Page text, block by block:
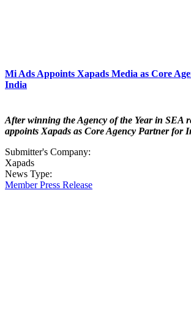
Mi Ads Appoints Xapads Media as Core
India
After winning the Agency of the Year in SEA
appoints Xapads as Core Agency Partner for
Submitter's Company:
Xapads
News Type:
Member Press Release